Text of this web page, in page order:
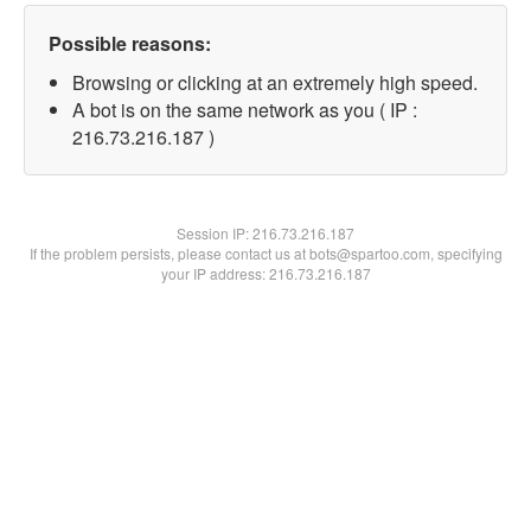
Possible reasons:
Browsing or clicking at an extremely high speed.
A bot is on the same network as you ( IP :
216.73.216.187 )
Session IP:216.73.216.187
If the problem persists, please contact us at bots@spartoo.com, specifying
your IP address: 216.73.216.187